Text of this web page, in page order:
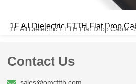
1F All Dielectric FTTH Flat Drop
1F All Dielectric FTTH Flat Drop Cable -
Contact Us
sales@omcftth.com